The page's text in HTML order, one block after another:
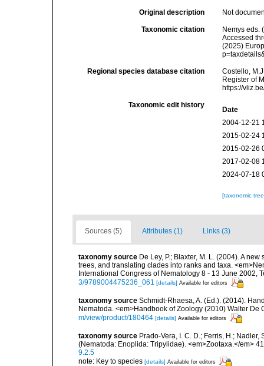
Original description Not
Taxonomic citation
Nemys eds.
Accessed
(2025)
Regional species database citation
Costello,
Register of
https://
Taxonomic edit history
Date
2004-12-21
2015-02-24
2015-02-26
2017-02-08
2024-07-18
[taxonomic
Sources (5) Attributes (1) Links (3)
taxonomy source De Ley, P.; Blaxter, M. L. (2004). A
trees, and translating clades into ranks and taxa.
International Congress of Nematology 8 - 13 June 2002,
3/9789004475236_061 [details] Available for editors
taxonomy source Schmidt-Rhaesa, A. (Ed.). (2014).
Nematoda. <em>Handbook of Zoology (2010) Walter De
m/view/product/180464 [details] Available for editors
taxonomy source Prado-Vera, I. C. D.; Ferris, H.;
(Nematoda: Enoplida: Tripylidae). <em>Zootaxa.</em>
9.2.5
note: Key to species [details] Available for editors